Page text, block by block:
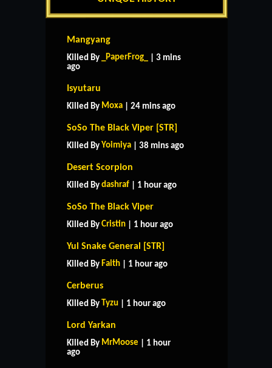
Mangyang
Killed By _PaperFrog_
| 3 mins
ago
Isyutaru
Killed By Moxa | 24 mins ago
SoSo The Black Viper [STR]
Killed By Yoimiya | 38 mins ago
Desert Scorpion
Killed By dashraf | 1 hour ago
SoSo The Black Viper
Killed By Cristin | 1 hour ago
Yul Snake General [STR]
Killed By Faith | 1 hour ago
Cerberus
Killed By Tyzu | 1 hour ago
Lord Yarkan
Killed By MrMoose | 1 hour
ago